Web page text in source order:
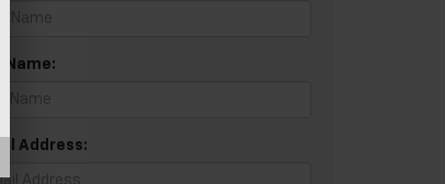
Name:
Address: